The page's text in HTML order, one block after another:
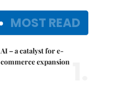
MOST READ
AI – a catalyst for e-
commerce expansion